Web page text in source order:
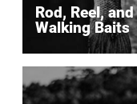
Rod, Reel,
Walking Baits